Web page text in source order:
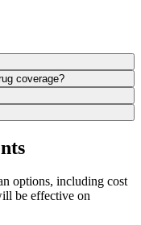
coverage?
options, including cost
be effective on